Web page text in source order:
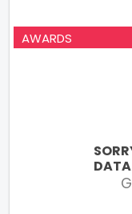
AWARDS